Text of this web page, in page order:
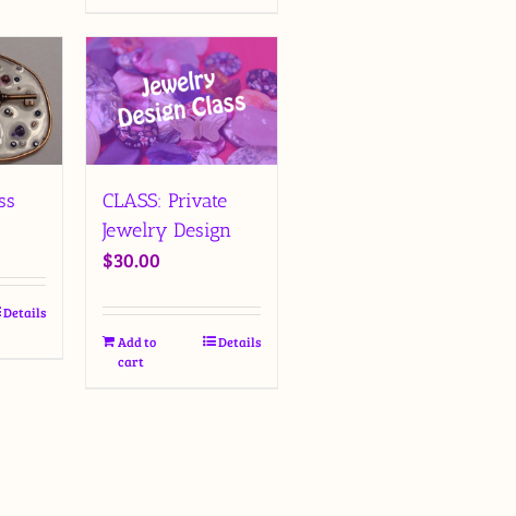
Details
CLASS: Private
Jewelry Design
$30.00
Add to
cart
Details